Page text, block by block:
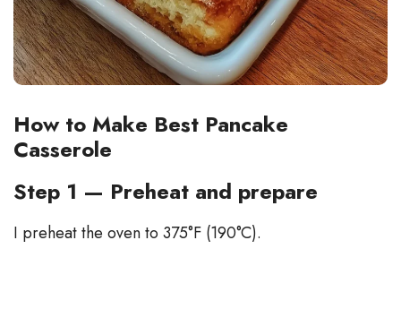
How to Make Best Pancake
Casserole
Step 1 — Preheat and prepare
I preheat the oven to 375°F (190°C).